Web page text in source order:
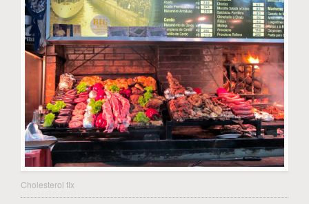
Cholesterol fix